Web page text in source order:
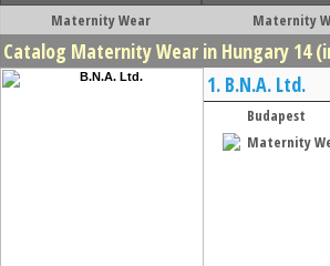
Maternity Wear
Maternity
Catalog Maternity Wear in Hungary 14
1. B.N.A. Ltd.
Budapest
Maternity